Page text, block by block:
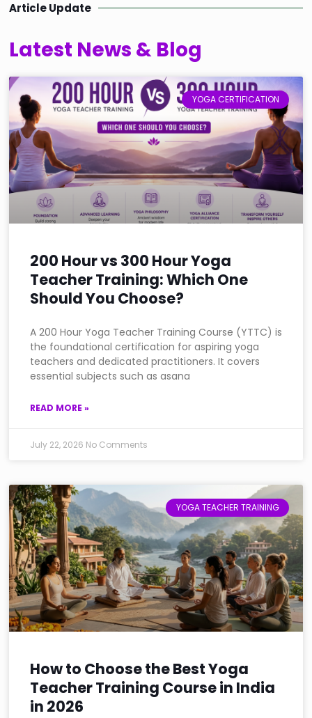
Article Update
Latest News & Blog
YOGA CERTIFICATION
200 Hour vs 300 Hour Yoga
Teacher Training: Which One
Should You Choose?
A 200 Hour Yoga Teacher Training Course (YTTC) is
the foundational certification for aspiring yoga
teachers and dedicated practitioners. It covers
essential subjects such as asana
READ MORE »
July 22, 2026 No Comments
YOGA TEACHER TRAINING
How to Choose the Best Yoga
Teacher Training Course in India
in 2026